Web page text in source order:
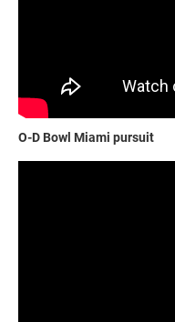
O-D Bowl Miami pursuit